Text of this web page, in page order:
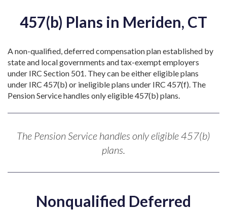
457(b) Plans in Meriden, CT
A non-qualified, deferred compensation plan established by
state and local governments and tax-exempt employers
under IRC Section 501. They can be either eligible plans
under IRC 457(b) or ineligible plans under IRC 457(f). The
Pension Service handles only eligible 457(b) plans.
The Pension Service handles only eligible 457(b)
plans.
Nonqualified Deferred